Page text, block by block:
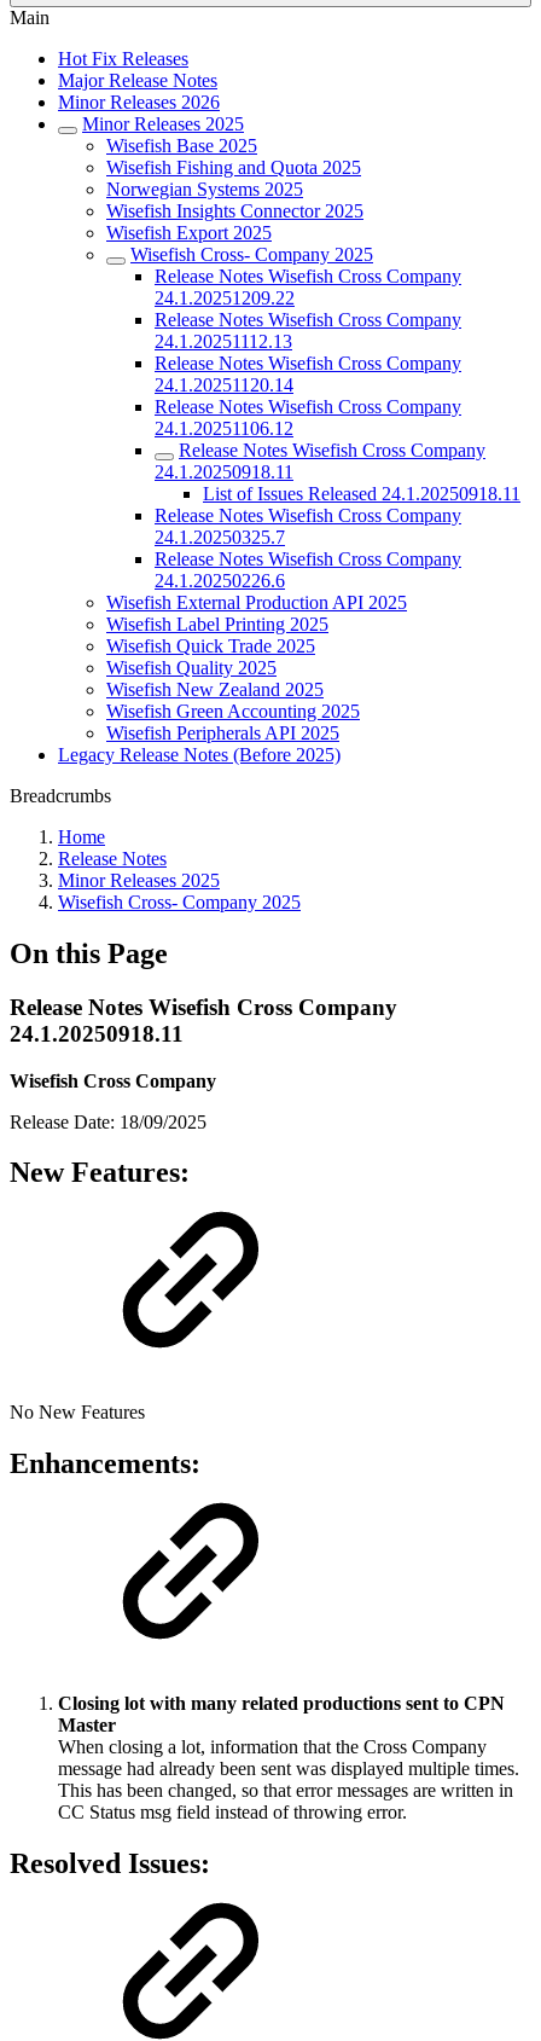
Main
Hot Fix Releases
Major Release Notes
Minor Releases 2026
Minor Releases 2025
Wisefish Base 2025
Wisefish Fishing and Quota 2025
Norwegian Systems 2025
Wisefish Insights Connector 2025
Wisefish Export 2025
Wisefish Cross- Company 2025
Release Notes Wisefish Cross Company
24.1.20251209.22
Release Notes Wisefish Cross Company
24.1.20251112.13
Release Notes Wisefish Cross Company
24.1.20251120.14
Release Notes Wisefish Cross Company
24.1.20251106.12
Release Notes Wisefish Cross Company
24.1.20250918.11
List of Issues Released 24.1.20250918.11
Release Notes Wisefish Cross Company
24.1.20250325.7
Release Notes Wisefish Cross Company
24.1.20250226.6
Wisefish External Production API 2025
Wisefish Label Printing 2025
Wisefish Quick Trade 2025
Wisefish Quality 2025
Wisefish New Zealand 2025
Wisefish Green Accounting 2025
Wisefish Peripherals API 2025
Legacy Release Notes (Before 2025)
Breadcrumbs
Home
Release Notes
Minor Releases 2025
Wisefish Cross- Company 2025
On this Page
Release Notes Wisefish Cross Company
24.1.20250918.11
Wisefish Cross Company
Release Date: 18/09/2025
New Features:
No New Features
Enhancements:
Closing lot with many related productions sent to CPN
Master
When closing a lot, information that the Cross Company
message had already been sent was displayed multiple times.
This has been changed, so that error messages are written in
CC Status msg field instead of throwing error.
Resolved Issues: